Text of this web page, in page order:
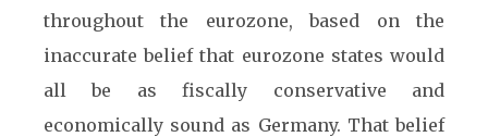
throughout the eurozone, based on the
inaccurate belief that eurozone states would
all be as fiscally conservative and
economically sound as Germany. That belief